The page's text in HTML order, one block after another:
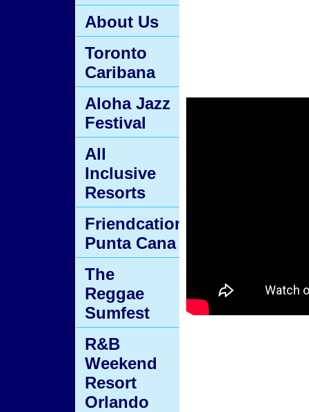
About Us
Toronto
Caribana
Aloha Jazz
Festival
All
Inclusive
Resorts
Friendcation
Punta Cana
The
Reggae
Sumfest
R&B
Weekend
Resort
Orlando